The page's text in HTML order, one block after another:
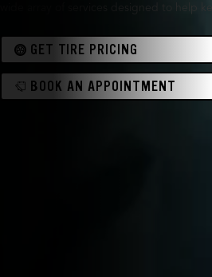
wide array of services designed to help
GET TIRE PRICING
BOOK AN APPOINTMENT